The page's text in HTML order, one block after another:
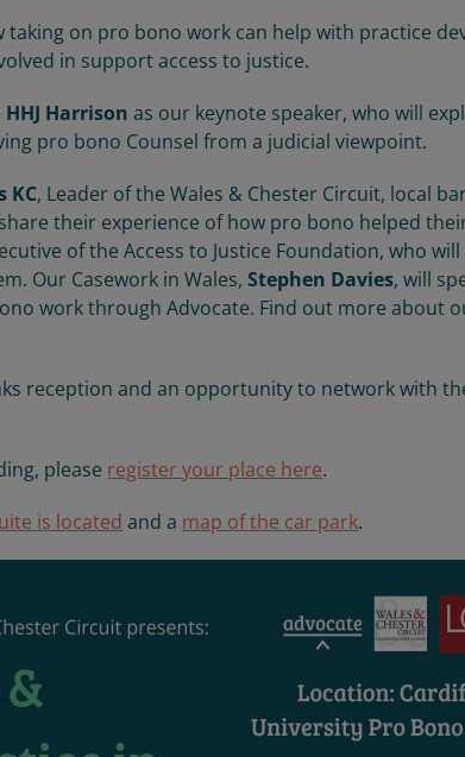
taking on pro bono work can help with practice
in support access to justice.
HHJ Harrison as our keynote speaker, who will
pro bono Counsel from a judicial viewpoint.
KC, Leader of the Wales & Chester Circuit, local
their experience of how pro bono helped
of the Access to Justice Foundation, who
Our Casework in Wales,Stephen Davies, will
work through Advocate. Find out more about
reception and an opportunity to network with
please register your place here.
is located and a map of the car park.